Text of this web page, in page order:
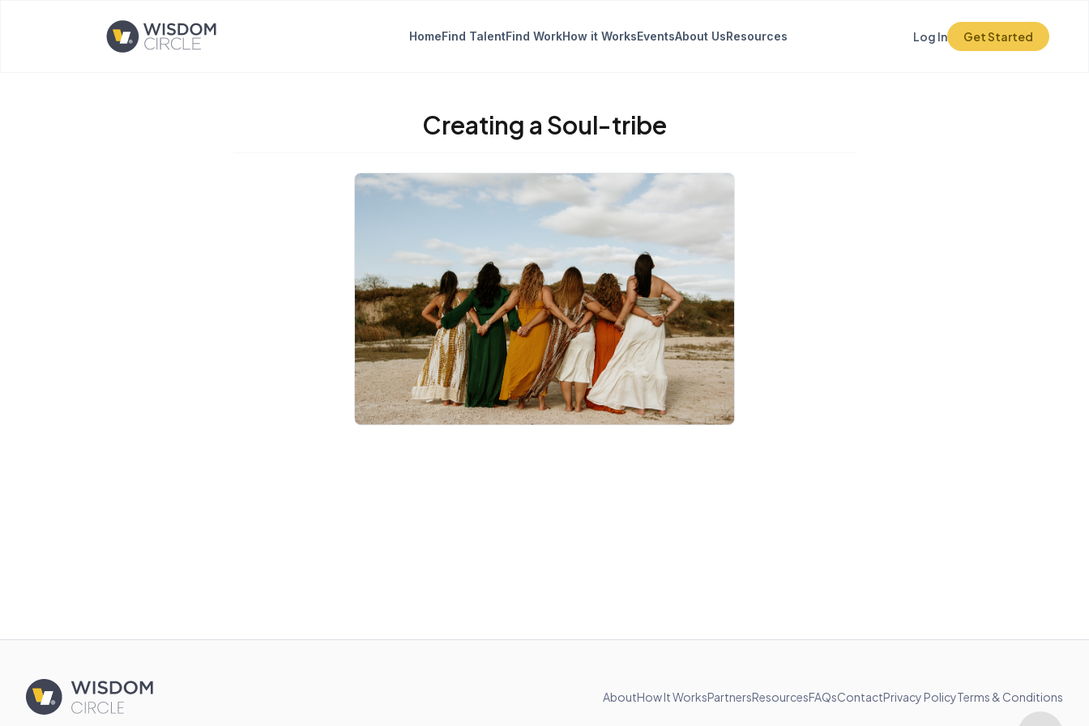
Opens home page HomeFind TalentFind WorkHow it WorksEventsAbout UsResources Log In Get Started
Creating a Soul-tribe
AboutHow It WorksPartnersResourcesFAQsContactPrivacy PolicyTerms & Conditions